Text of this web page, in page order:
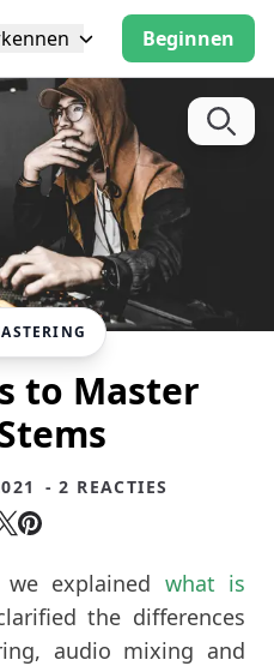
Beginnen
to Master
- 2 REACTIES
explained what is
the differences
audio mixing and